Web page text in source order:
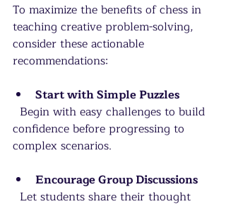
To maximize the benefits of chess in
teaching creative problem-solving,
consider these actionable
recommendations:
Start with Simple Puzzles
confidence before progressing to
complex scenarios.
Encourage Group Discussions